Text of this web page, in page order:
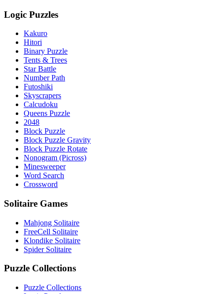
Logic Puzzles
Kakuro
Hitori
Binary Puzzle
Tents & Trees
Star Battle
Number Path
Futoshiki
Skyscrapers
Calcudoku
Queens Puzzle
2048
Block Puzzle
Block Puzzle Gravity
Block Puzzle Rotate
Nonogram (Picross)
Minesweeper
Word Search
Crossword
Solitaire Games
Mahjong Solitaire
FreeCell Solitaire
Klondike Solitaire
Spider Solitaire
Puzzle Collections
Puzzle Collections